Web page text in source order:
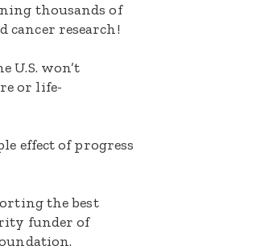
thousands of
cancer research!
U.S. won’t
or life-
effect of progress
the best
funder of